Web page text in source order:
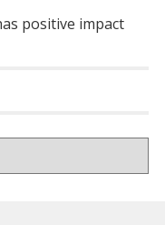
positive impact